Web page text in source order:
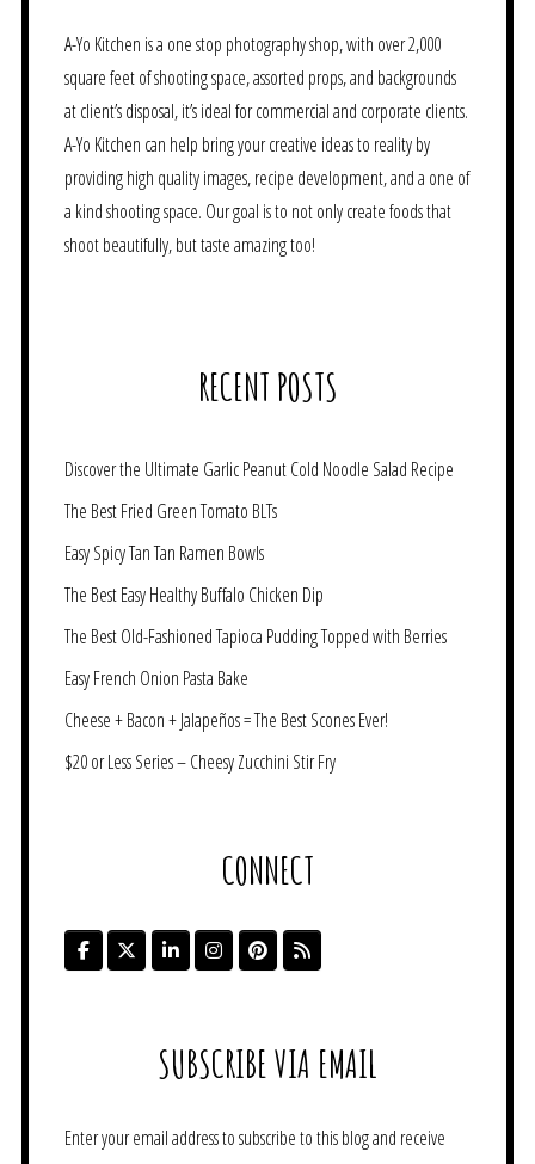
A-Yo Kitchen is a one stop photography shop, with over 2,000
square feet of shooting space, assorted props, and backgrounds
at client’s disposal, it’s ideal for commercial and corporate clients.
A-Yo Kitchen can help bring your creative ideas to reality by
providing high quality images, recipe development, and a one of
a kind shooting space. Our goal is to not only create foods that
shoot beautifully, but taste amazing too!
RECENT POSTS
Discover the Ultimate Garlic Peanut Cold Noodle Salad Recipe
The Best Fried Green Tomato BLTs
Easy Spicy Tan Tan Ramen Bowls
The Best Easy Healthy Buffalo Chicken Dip
The Best Old-Fashioned Tapioca Pudding Topped with Berries
Easy French Onion Pasta Bake
Cheese + Bacon + Jalapeños = The Best Scones Ever!
$20 or Less Series – Cheesy Zucchini Stir Fry
CONNECT
SUBSCRIBE VIA EMAIL
Enter your email address to subscribe to this blog and receive